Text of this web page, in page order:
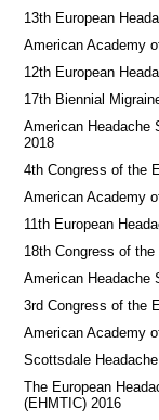
13th European
American Academy
12th European
17th Biennial
American Headache
2018
4th Congress of the
American Academy
11th European
18th Congress of
American Headache
3rd Congress of the
American Academy
Scottsdale
​​The European
(EHMTIC) 2016